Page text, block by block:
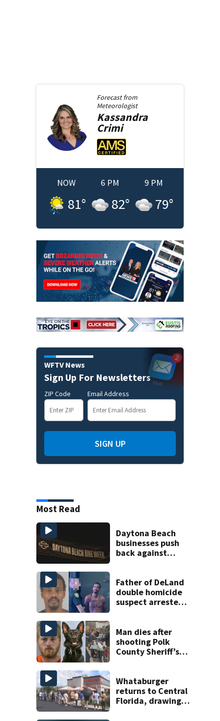
Forecast from
Meteorologist
Kassandra
Crimi
NOW
81°
6 PM
82°
9 PM
79°
WFTV News
Sign Up For Newsletters
ZIP Code Email Address
SIGN UP
Most Read
Daytona Beach
businesses push
back against
Father of DeLand
double homicide
suspect arrested
Man dies after
shooting Polk
County Sheriff’s
Whataburger
returns to Central
Florida, drawing